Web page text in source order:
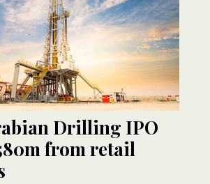
Drilling IPO
from retail